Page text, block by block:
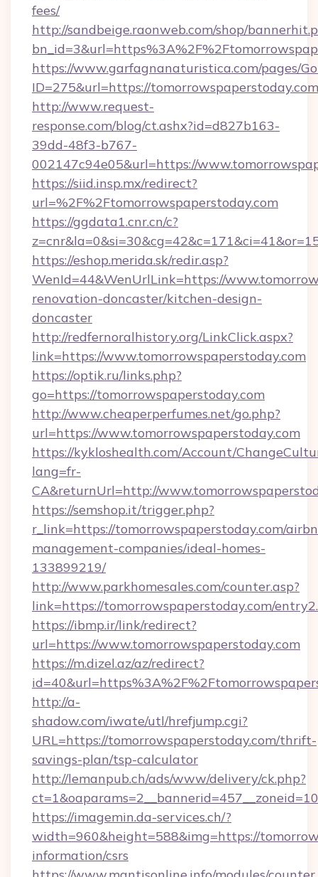
fees/
http://sandbeige.raonweb.com/shop/
https://www.garfagnanaturistica.com/pages/
ID=275&url=https://
http://www.request-
response.com/blog/ct.ashx?id=d827b163-
39dd-48f3-b767-
002147c94e05&url=https://
https://siid.insp.mx/redirect?
url=%2F%2Ftomorrowspaperstoday.com
https://ggdata1.cnr.cn/c?
https://eshop.merida.sk/redir.asp?
WenId=44&WenUrlLink=https://
renovation-doncaster/kitchen-design-
doncaster
http://redfernoralhistory.org/LinkClick.aspx?
link=https://www.tomorrowspaperstoday.com
https://optik.ru/links.php?
go=https://tomorrowspaperstoday.com
http://www.cheaperperfumes.net/go.php?
url=https://www.tomorrowspaperstoday.com
https://kykloshealth.com/Account/
lang=fr-
CA&returnUrl=http://
https://semshop.it/trigger.php?
r_link=https://tomorrowspaperstoday.com/
management-companies/ideal-homes-
133899219/
http://www.parkhomesales.com/counter.asp?
link=https://tomorrowspaperstoday.com/
https://ibmp.ir/link/redirect?
url=https://www.tomorrowspaperstoday.com
https://m.dizel.az/az/redirect?
http://a-
shadow.com/iwate/utl/hrefjump.cgi?
URL=https://tomorrowspaperstoday.com/thrift-
savings-plan/tsp-calculator
http://lemanpub.ch/ads/www/delivery/ck.php?
https://imagemin.da-services.ch/?
width=960&height=588&img=https://
information/csrs